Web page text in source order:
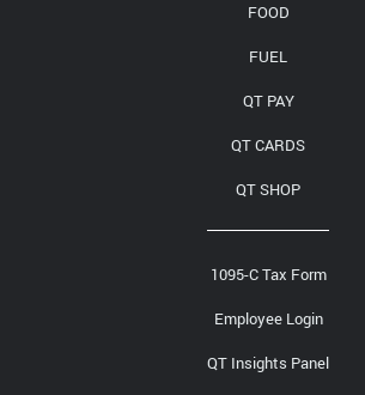
FOOD
FUEL
QT PAY
QT CARDS
QT SHOP
1095-C Tax Form
Employee Login
QT Insights Panel